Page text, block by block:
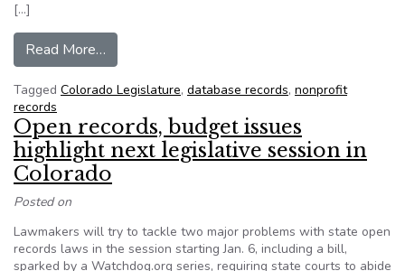
[…]
Read More…
Tagged Colorado Legislature, database records, nonprofit
records
Open records, budget issues
highlight next legislative session in
Colorado
Posted on
Lawmakers will try to tackle two major problems with state open
records laws in the session starting Jan. 6, including a bill,
sparked by a Watchdog.org series, requiring state courts to abide